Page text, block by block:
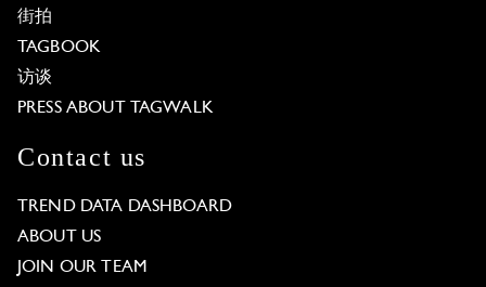
街拍
TAGBOOK
访谈
PRESS ABOUT TAGWALK
Contact us
TREND DATA DASHBOARD
ABOUT US
JOIN OUR TEAM